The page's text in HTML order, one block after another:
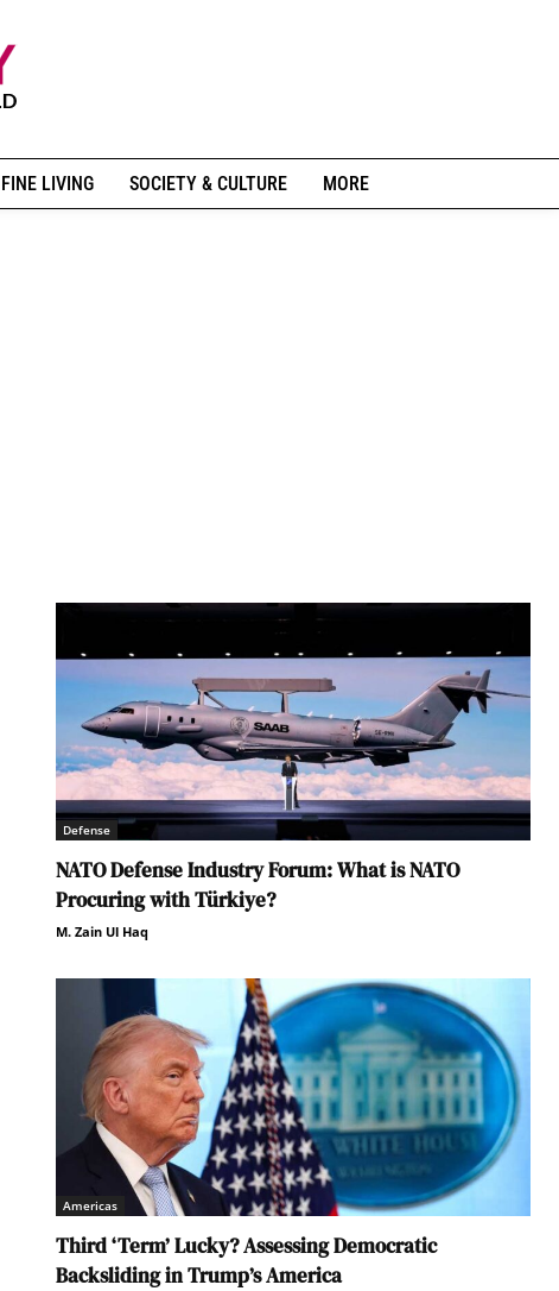
FINE LIVING SOCIETY & CULTURE
MORE
Defense
NATO Defense Industry Forum: What is NATO
Procuring with Türkiye?
M. Zain Ul Haq
Americas
Third ‘Term’ Lucky? Assessing Democratic
Backsliding in Trump’s America